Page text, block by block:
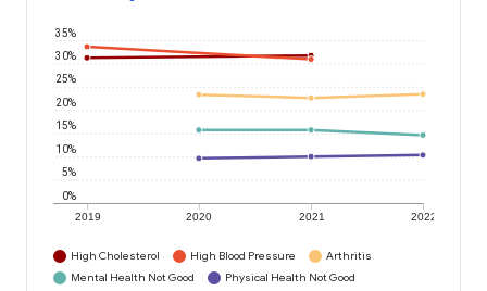
2019 2020 2021 2022
0%
5%
10%
15%
20%
25%
30%
35%
High Cholesterol High Blood Pressure
Arthritis
Mental Health Not Good
Physical Health Not Good